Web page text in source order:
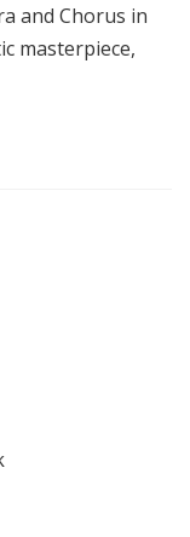
and Chorus in
masterpiece,